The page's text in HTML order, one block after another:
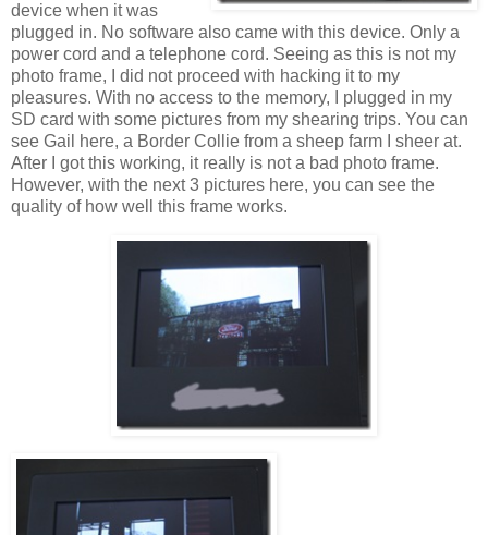
device when it was
plugged in. No software also came with this device. Only a
power cord and a telephone cord. Seeing as this is not my
photo frame, I did not proceed with hacking it to my
pleasures. With no access to the memory, I plugged in my
SD card with some pictures from my shearing trips. You can
see Gail here, a Border Collie from a sheep farm I sheer at.
After I got this working, it really is not a bad photo frame.
However, with the next 3 pictures here, you can see the
quality of how well this frame works.